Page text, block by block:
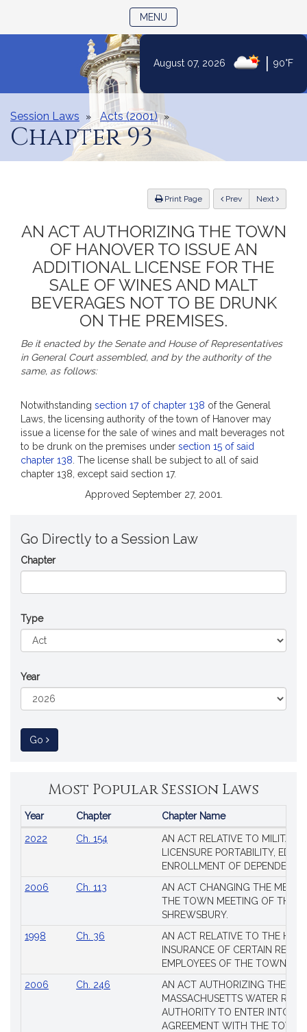
Content
August 07, 2026 90°F
MENU
Session Laws Acts (2001)
Chapter 93
Print Page Previous Next
AN ACT AUTHORIZING THE TOWN
OF HANOVER TO ISSUE AN
ADDITIONAL LICENSE FOR THE
SALE OF WINES AND MALT
BEVERAGES NOT TO BE DRUNK
ON THE PREMISES.
Be it enacted by the Senate and House of Representatives
in General Court assembled, and by the authority of the
same, as follows:
Notwithstanding section 17 of chapter 138 of the General
Laws, the licensing authority of the town of Hanover may
issue a license for the sale of wines and malt beverages not
to be drunk on the premises under section 15 of said
chapter 138 . The license shall be subject to all of said
chapter 138, except said section 17.
Approved September 27, 2001.
Go Directly to a Session Law
Chapter
Type
Year
Go to Session Law
Most Popular Session Laws
Popular
Year Chapter Chapter Name
2022 Ch. 154
AN ACT RELATIVE TO MILITARY
LICENSURE PORTABILITY,
ENROLLMENT OF DEPENDENTS
2006
Ch. 113
AN ACT CHANGING THE
THE TOWN MEETING OF THE
SHREWSBURY.
1998
Ch. 36
AN ACT RELATIVE TO THE
INSURANCE OF CERTAIN
EMPLOYEES OF THE TOWN OF
2006
Ch. 246
AN ACT AUTHORIZING THE
MASSACHUSETTS WATER
AUTHORITY TO ENTER INTO AN
AGREEMENT WITH THE TOWN